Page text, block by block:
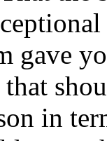
gave
in